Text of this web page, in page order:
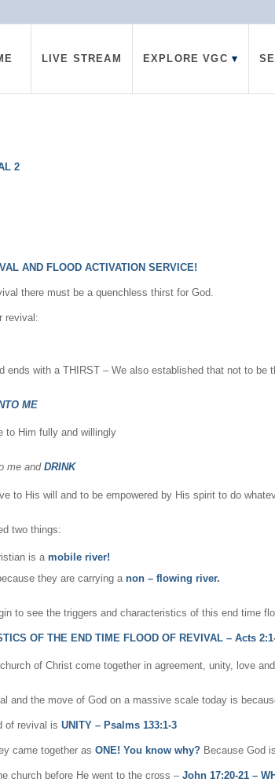
LIVE STREAM EXPLORE VGC ▾
2
AND FLOOD ACTIVATION SERVICE!
there must be a quenchless thirst for God.
revival:
ends with a THIRST – We also established that not to be
ME
to Him fully and willingly
me and DRINK
to His will and to be empowered by His spirit to do
two things:
is a mobile river!
they are carrying a non – flowing river.
to see the triggers and characteristics of this end time
OF THE END TIME FLOOD OF REVIVAL – Acts
of Christ come together in agreement, unity, love
and the move of God on a massive scale today is
of revival is UNITY – Psalms 133:1-3
came together as ONE! You know why? Because God
church before He went to the cross – John 17:20-21 –